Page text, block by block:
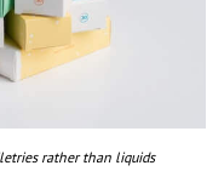
rather than liquids